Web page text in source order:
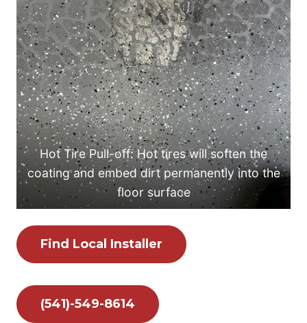
Hot Tire Pull-off: Hot tires will soften the
coating and embed dirt permanently into the
floor surface
Find Local Installer
(541)-549-8614